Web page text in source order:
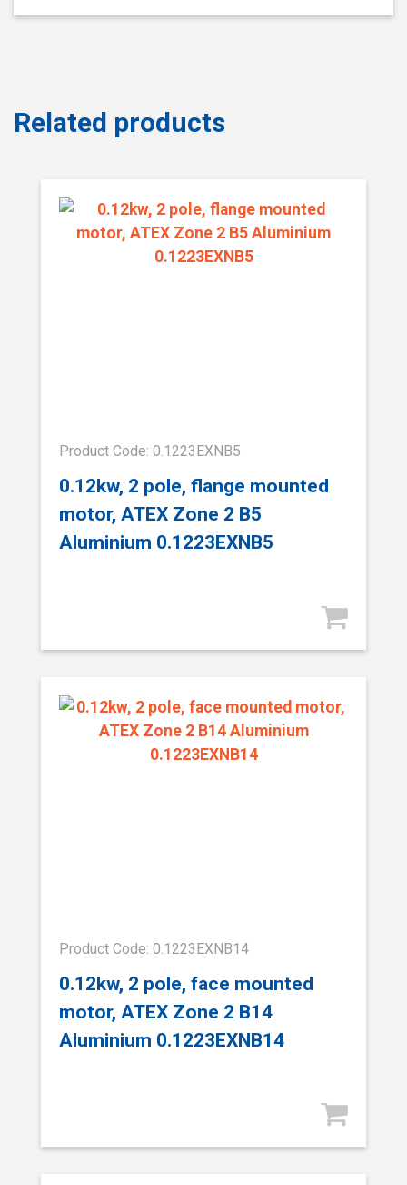
Related products
Product Code: 0.1223EXNB5
0.12kw, 2 pole, flange mounted
motor, ATEX Zone 2 B5
Aluminium 0.1223EXNB5
Product Code: 0.1223EXNB14
0.12kw, 2 pole, face mounted
motor, ATEX Zone 2 B14
Aluminium 0.1223EXNB14